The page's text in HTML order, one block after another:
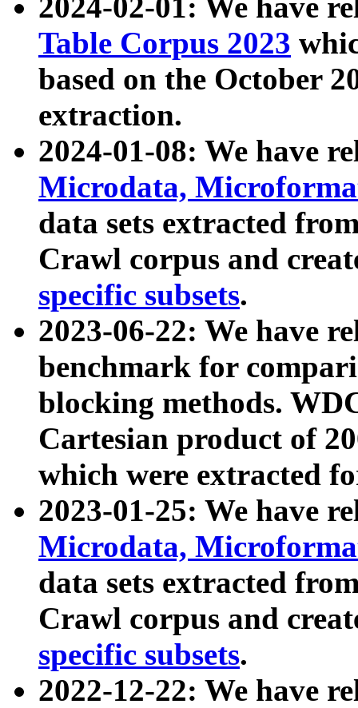
2024-02-01: We have
Table Corpus 2023
based on the October
extraction.
2024-01-08: We have
Microdata,
data sets extracted
Crawl corpus and
specific subsets.
2023-06-22: We have
benchmark for
blocking methods.
Cartesian product of
which were extracted
2023-01-25: We have
Microdata,
data sets extracted
Crawl corpus and
specific subsets.
2022-12-22: We have